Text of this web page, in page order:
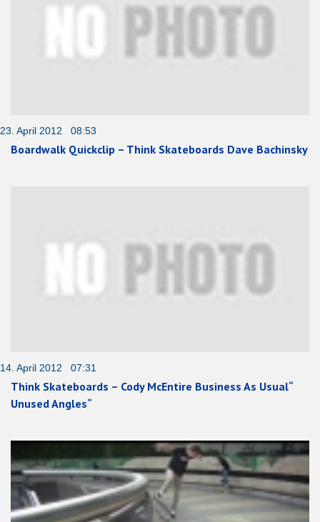
23. April 2012 08:53
Boardwalk Quickclip – Think Skateboards Dave Bachinsky
14. April 2012 07:31
Think Skateboards – Cody McEntire Business As Usual“
Unused Angles“